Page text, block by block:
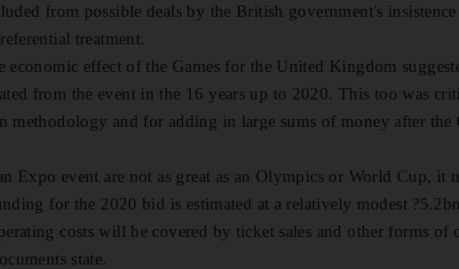
from possible deals by the British government's
treatment.
economic effect of the Games for the United Kingdom
from the event in the 16 years up to 2020. This too was
methodology and for adding in large sums of money after the
Expo event are not as great as an Olympics or World Cup, it
for the 2020 bid is estimated at a relatively modest ?5.2bn
costs will be covered by ticket sales and other forms of
state.